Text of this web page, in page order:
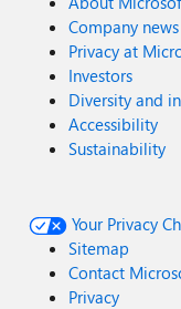
Company news
Privacy at
Investors
Diversity and
Accessibility
Sustainability
Your Privacy
Sitemap
Contact
Privacy